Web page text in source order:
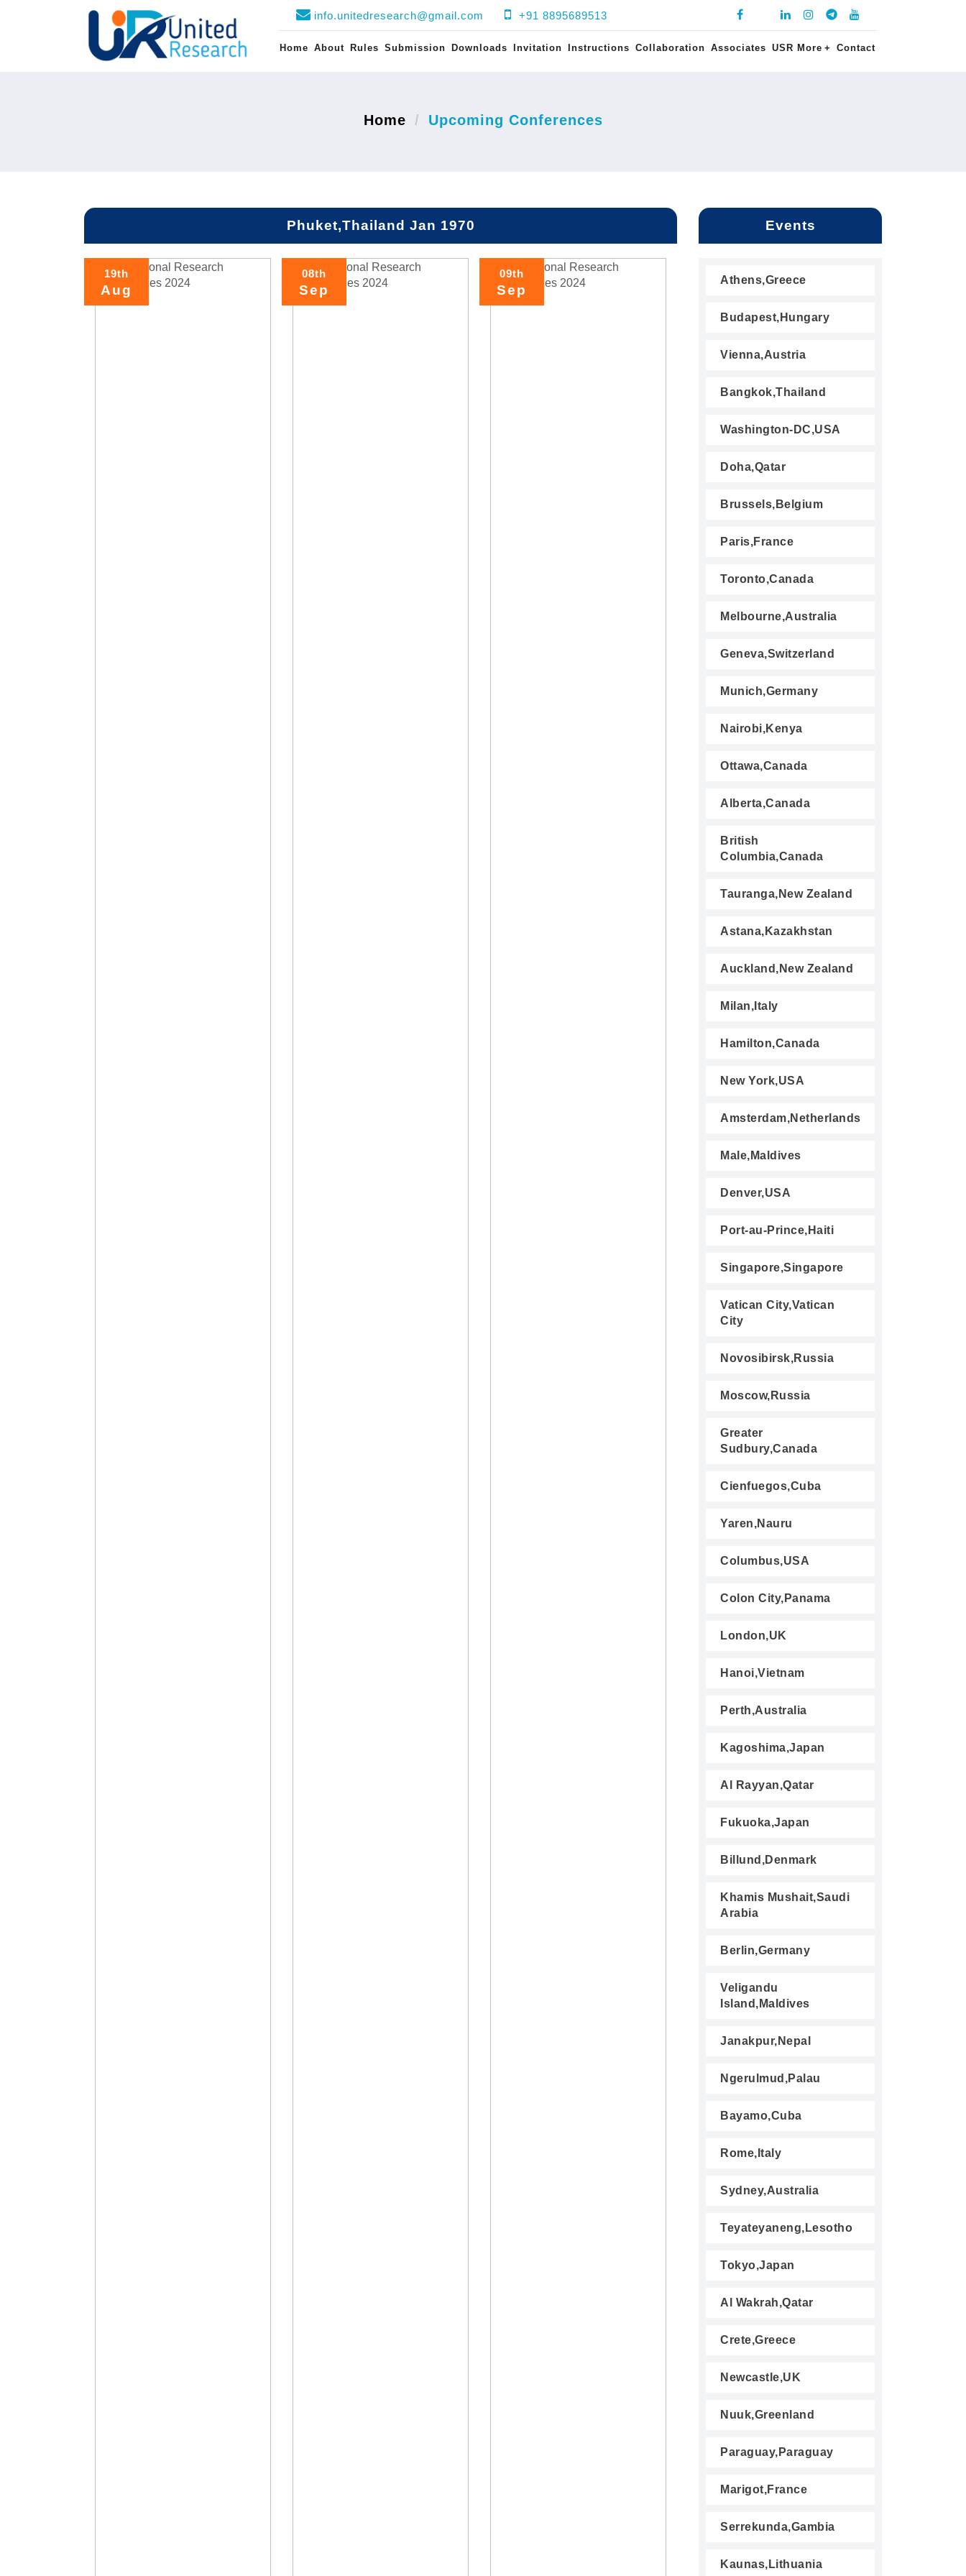
info.unitedresearch@gmail.com +91 8895689513
Home About Rules Submission Downloads Invitation Instructions Collaboration Associates USR More + Contact
Home Upcoming Conferences
Phuket,Thailand Jan 1970
19th
Aug
08th
Sep
09th
Sep
Events
Athens,Greece
Budapest,Hungary
Vienna,Austria
Bangkok,Thailand
Washington-DC,USA
Doha,Qatar
Brussels,Belgium
Paris,France
Toronto,Canada
Melbourne,Australia
Geneva,Switzerland
Munich,Germany
Nairobi,Kenya
Ottawa,Canada
Alberta,Canada
British
Columbia,Canada
Tauranga,New Zealand
Astana,Kazakhstan
Auckland,New Zealand
Milan,Italy
Hamilton,Canada
New York,USA
Amsterdam,Netherlands
Male,Maldives
Denver,USA
Port-au-Prince,Haiti
Singapore,Singapore
Vatican City,Vatican
City
Novosibirsk,Russia
Moscow,Russia
Greater
Sudbury,Canada
Cienfuegos,Cuba
Yaren,Nauru
Columbus,USA
Colon City,Panama
London,UK
Hanoi,Vietnam
Perth,Australia
Kagoshima,Japan
Al Rayyan,Qatar
Fukuoka,Japan
Billund,Denmark
Khamis Mushait,Saudi
Arabia
Berlin,Germany
Veligandu
Island,Maldives
Janakpur,Nepal
Ngerulmud,Palau
Bayamo,Cuba
Rome,Italy
Sydney,Australia
Teyateyaneng,Lesotho
Tokyo,Japan
Al Wakrah,Qatar
Crete,Greece
Newcastle,UK
Nuuk,Greenland
Paraguay,Paraguay
Marigot,France
Serrekunda,Gambia
Kaunas,Lithuania